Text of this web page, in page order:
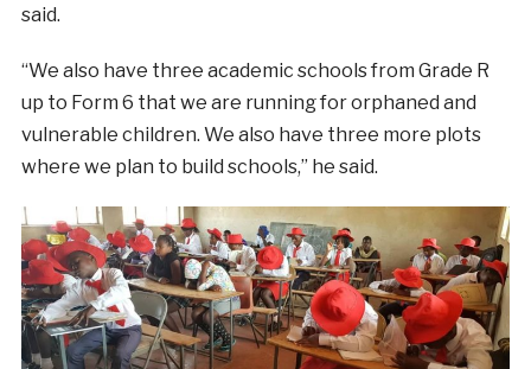
said.
“We also have three academic schools from Grade R
up to Form 6 that we are running for orphaned and
vulnerable children. We also have three more plots
where we plan to build schools,” he said.